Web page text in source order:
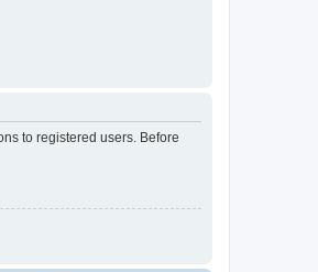
to registered users. Before